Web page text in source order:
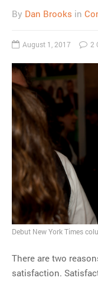
By Dan Brooks in
August 1, 2017 2
Debut New York Times
There are two
satisfaction.